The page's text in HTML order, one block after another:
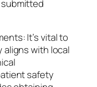
It’s vital to
aligns with local
safety